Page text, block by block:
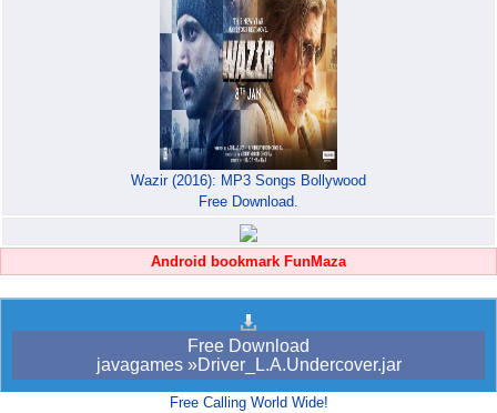
Wazir (2016): MP3 Songs Bollywood
Free Download.
Android bookmark FunMaza
Free Download
javagames »Driver_L.A.Undercover.jar
Free Calling World Wide!